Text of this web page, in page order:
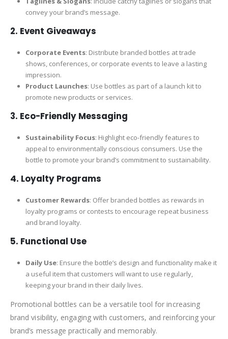
convey your brand’s message.
2. Event Giveaways
Corporate Events: Distribute branded bottles at trade
shows, conferences, or corporate events to leave a lasting
impression.
Product Launches: Use bottles as part of a launch kit to
promote new products or services.
3. Eco-Friendly Messaging
Sustainability Focus: Highlight eco-friendly features to
appeal to environmentally conscious consumers. Use the
bottle to promote your brand’s commitment to sustainability.
4. Loyalty Programs
Customer Rewards: Offer branded bottles as rewards in
loyalty programs or contests to encourage repeat business
and brand loyalty.
5. Functional Use
Daily Use: Ensure the bottle’s design and functionality make it
a useful item that customers will want to use regularly,
keeping your brand in their daily lives.
Promotional bottles can be a versatile tool for increasing
brand visibility, engaging with customers, and reinforcing your
brand’s message practically and memorably.